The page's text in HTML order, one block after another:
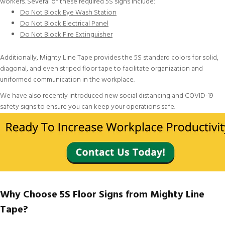
Do Not Block Eye Wash Station
Do Not Block Electrical Panel
Do Not Block Fire Extinguisher
Additionally, Mighty Line Tape provides the5S standard colorsforsolid,
diagonal, and even striped floor tapeto facilitate organization and
uniformed communication in the workplace.
We have also recently introduced newsocial distancing and COVID-19
safety signsto ensure you can keep your operations safe.
Why Choose 5S Floor Signs from Mighty Line
Tape?